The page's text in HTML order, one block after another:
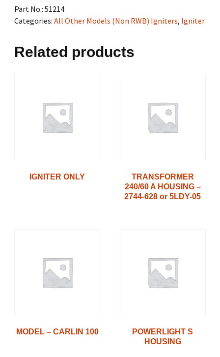
Part No.: 51214
Categories: All Other Models (Non RWB) Igniters, Igniter
Related products
IGNITER ONLY
TRANSFORMER
240/60 A HOUSING –
2744-628 or 5LDY-05
MODEL – CARLIN 100
POWERLIGHT S
HOUSING